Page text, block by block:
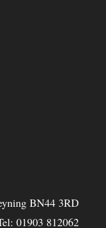
BN44 3RD
01903 812062